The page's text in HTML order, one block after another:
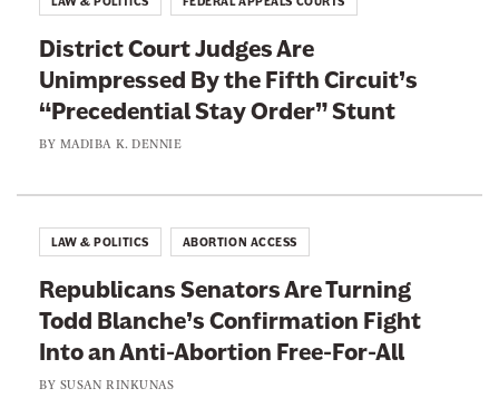
t
r
y
District Court Judges Are
Unimpressed By the Fifth Circuit’s
“Precedential Stay Order” Stunt
BY MADIBA K. DENNIE
Republicans Senators Are Turning
Todd Blanche’s Confirmation Fight
Into an Anti-Abortion Free-For-All
BY SUSAN RINKUNAS
LAW & POLITICS ABORTION ACCESS